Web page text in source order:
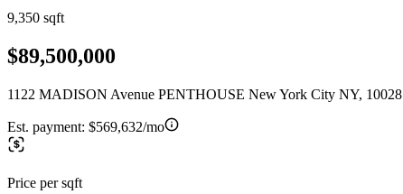
9,350 sqft
$89,500,000
1122 MADISON Avenue PENTHOUSE New York City NY, 10028
Est. payment: $569,632/mo
Price per sqft